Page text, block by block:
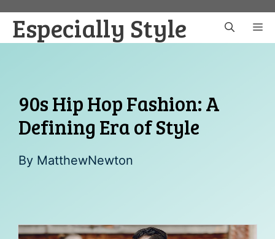
content
Especially Style
90s Hip Hop Fashion: A
Defining Era of Style
By MatthewNewton